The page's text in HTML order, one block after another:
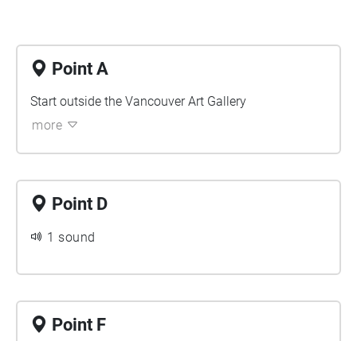
Point A
Start outside the Vancouver Art Gallery
more
Point D
1 sound
Point F